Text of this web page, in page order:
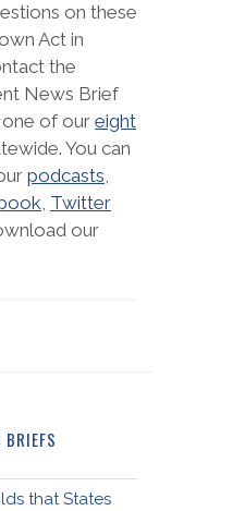
on these
Act in
the
News Brief
of our eight
You can
podcasts,
, Twitter
our
BRIEFS
that States